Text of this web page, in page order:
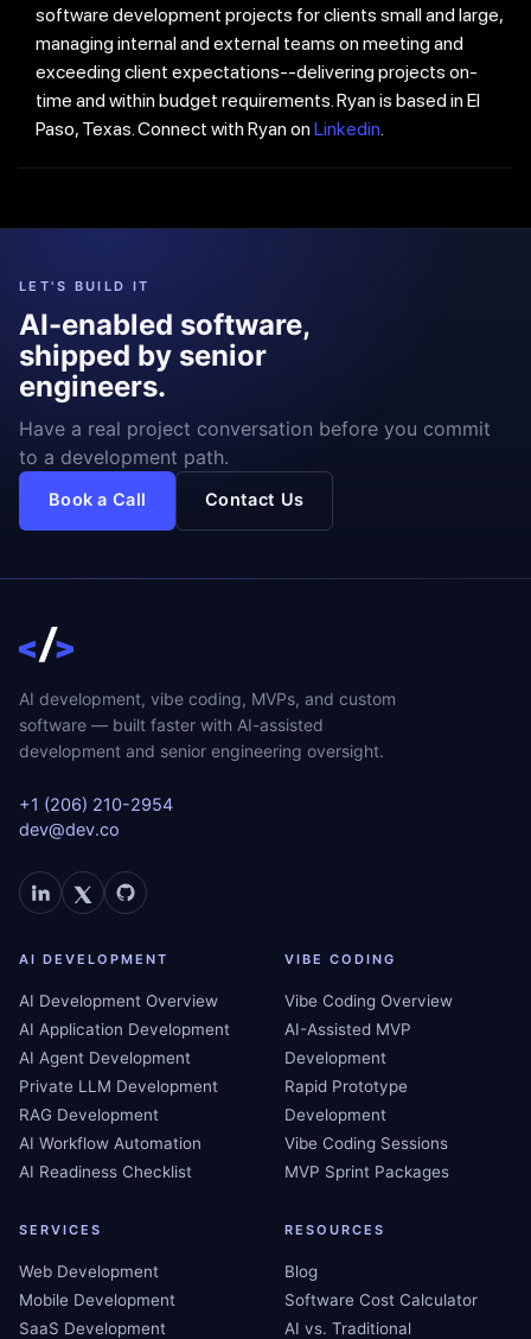
software development projects for clients small and large,
managing internal and external teams on meeting and
exceeding client expectations--delivering projects on-
time and within budget requirements. Ryan is based in El
Paso, Texas. Connect with Ryan onLinkedin.
LET'S BUILD IT
AI-enabled software,
shipped by senior
engineers.
Have a real project conversation before you commit
to a development path.
Book a Call Contact Us
AI development, vibe coding, MVPs, and custom
software — built faster with AI-assisted
development and senior engineering oversight.
+1 (206) 210-2954
dev@dev.co
AI DEVELOPMENT
AI Development Overview
AI Application Development
AI Agent Development
Private LLM Development
RAG Development
AI Workflow Automation
AI Readiness Checklist
VIBE CODING
Vibe Coding Overview
AI-Assisted MVP
Development
Rapid Prototype
Development
Vibe Coding Sessions
MVP Sprint Packages
SERVICES
Web Development
Mobile Development
SaaS Development
RESOURCES
Blog
Software Cost Calculator
AI vs. Traditional